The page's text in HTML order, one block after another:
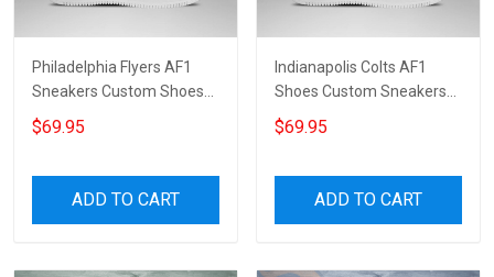
Philadelphia Flyers AF1
Sneakers Custom Shoes
For Fan 7475
$69.95
ADD TO CART
Indianapolis Colts AF1
Shoes Custom Sneakers
For Fans 1253
$69.95
ADD TO CART